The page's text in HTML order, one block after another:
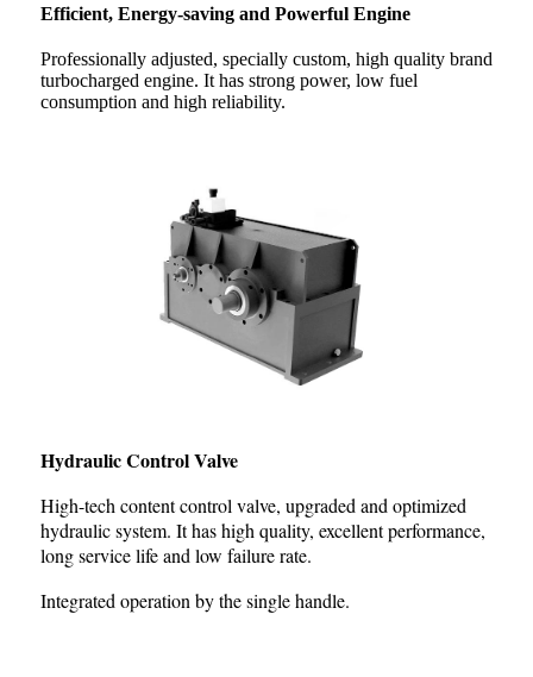
Efficient, Energy-saving and Powerful Engine
Professionally adjusted, specially custom, high quality brand
turbocharged engine. It has strong power, low fuel
consumption and high reliability.
Hydraulic Control Valve
High-tech content control valve, upgraded and optimized
hydraulic system. It has high quality, excellent performance,
long service life and low failure rate.
Integrated operation by the single handle.